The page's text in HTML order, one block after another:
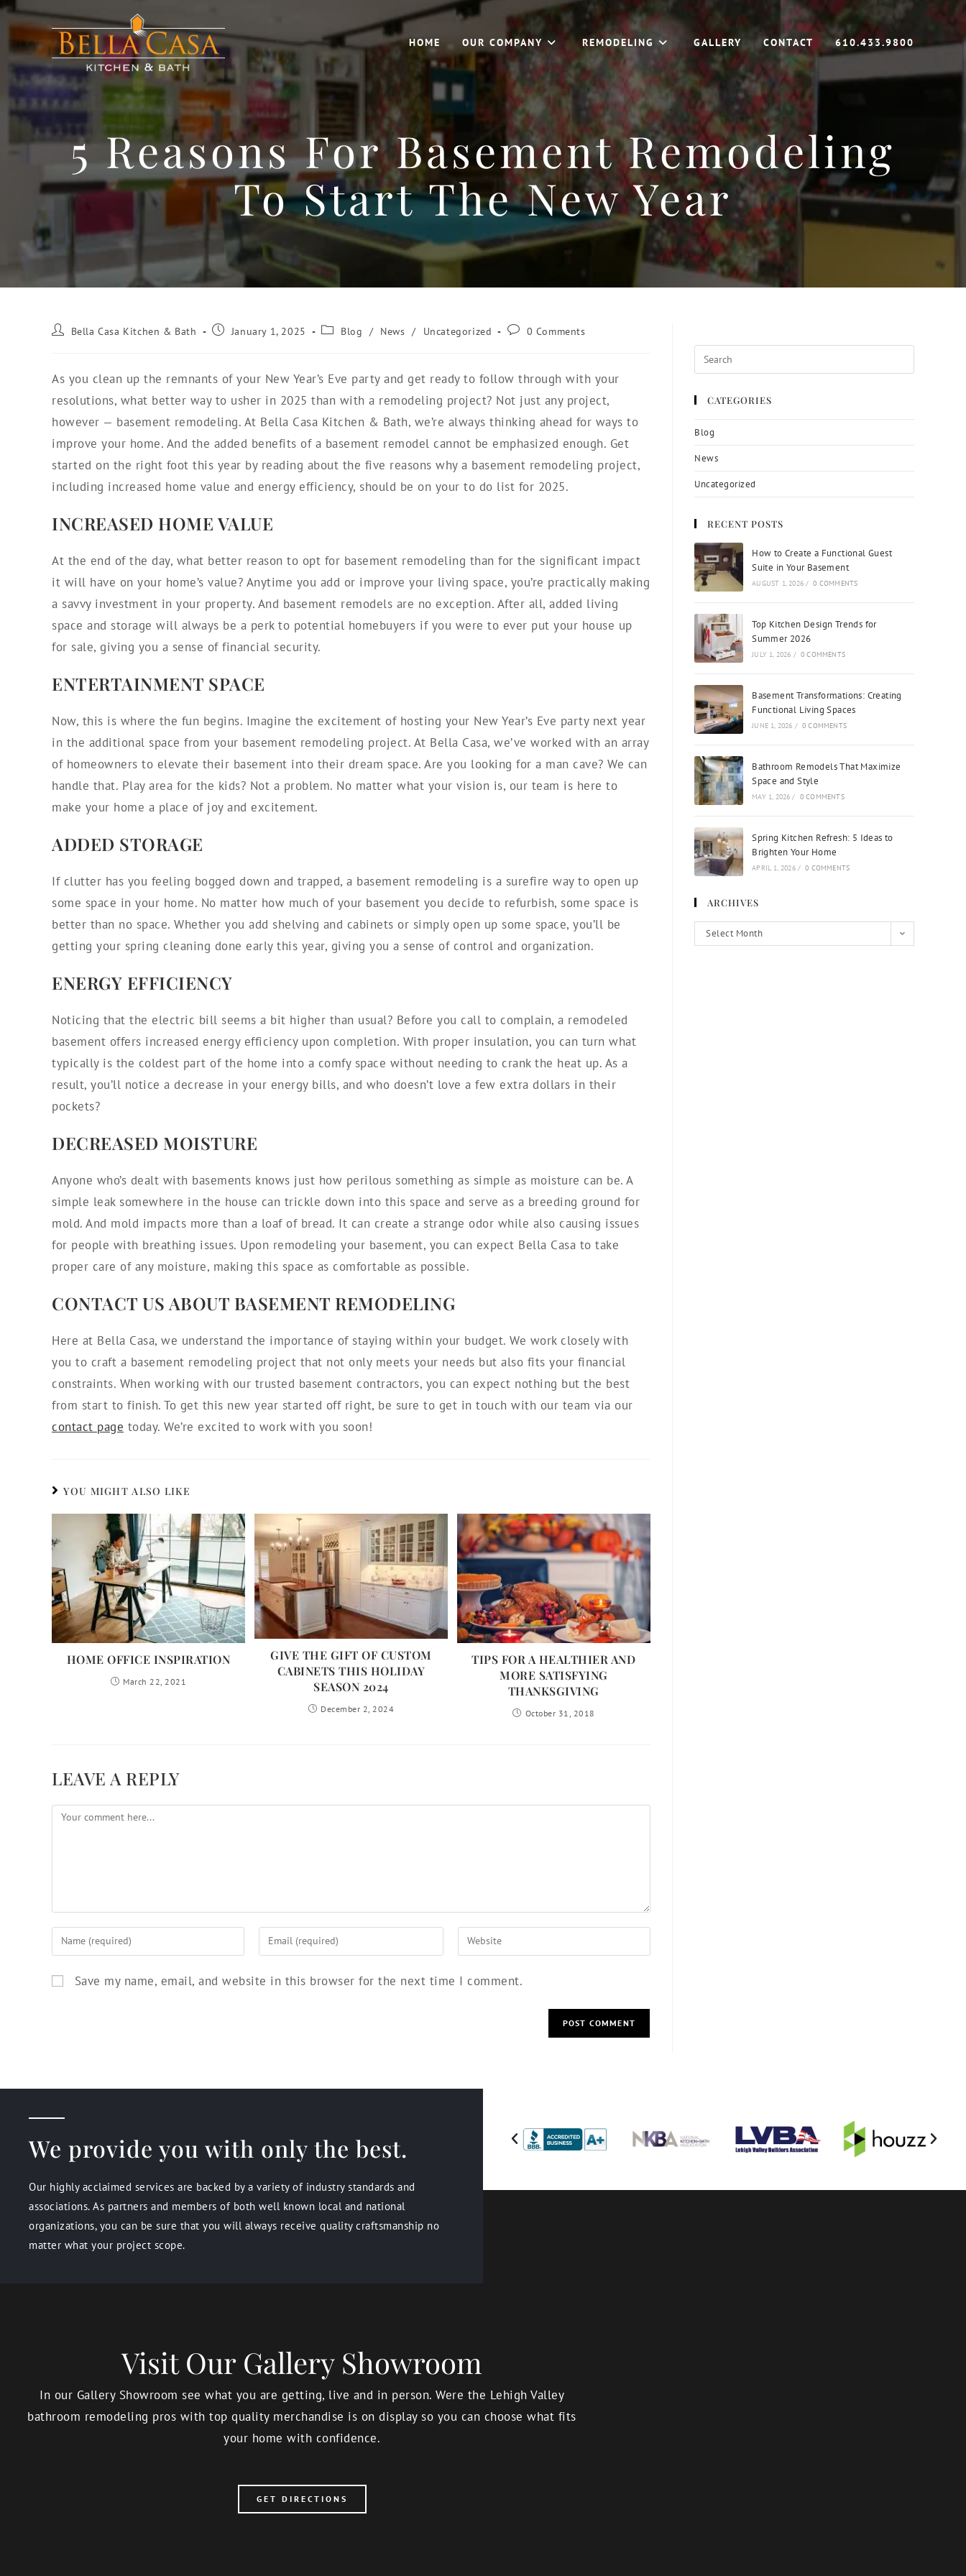
HOME OUR COMPANY REMODELING GALLERY CONTACT 610.433.9800
5 Reasons For Basement Remodeling
To Start The New Year
Bella Casa Kitchen & Bath January 1, 2025 Blog / News / Uncategorized 0 Comments
As you clean up the remnants of your New Year’s Eve party and get ready to follow through with your
resolutions, what better way to usher in 2025 than with a remodeling project? Not just any project,
however — basement remodeling. At Bella Casa Kitchen & Bath, we’re always thinking ahead for ways to
improve your home. And the added benefits of a basement remodel cannot be emphasized enough. Get
started on the right foot this year by reading about the five reasons why a basement remodeling project,
including increased home value and energy efficiency, should be on your to do list for 2025.
INCREASED HOME VALUE
At the end of the day, what better reason to opt for basement remodeling than for the significant impact
it will have on your home’s value? Anytime you add or improve your living space, you’re practically making
a savvy investment in your property. And basement remodels are no exception. After all, added living
space and storage will always be a perk to potential homebuyers if you were to ever put your house up
for sale, giving you a sense of financial security.
ENTERTAINMENT SPACE
Now, this is where the fun begins. Imagine the excitement of hosting your New Year’s Eve party next year
in the additional space from your basement remodeling project. At Bella Casa, we’ve worked with an array
of homeowners to elevate their basement into their dream space. Are you looking for a man cave? We can
handle that. Play area for the kids? Not a problem. No matter what your vision is, our team is here to
make your home a place of joy and excitement.
ADDED STORAGE
If clutter has you feeling bogged down and trapped, a basement remodeling is a surefire way to open up
some space in your home. No matter how much of your basement you decide to refurbish, some space is
better than no space. Whether you add shelving and cabinets or simply open up some space, you’ll be
getting your spring cleaning done early this year, giving you a sense of control and organization.
ENERGY EFFICIENCY
Noticing that the electric bill seems a bit higher than usual? Before you call to complain, a remodeled
basement offers increased energy efficiency upon completion. With proper insulation, you can turn what
typically is the coldest part of the home into a comfy space without needing to crank the heat up. As a
result, you’ll notice a decrease in your energy bills, and who doesn’t love a few extra dollars in their
pockets?
DECREASED MOISTURE
Anyone who’s dealt with basements knows just how perilous something as simple as moisture can be. A
simple leak somewhere in the house can trickle down into this space and serve as a breeding ground for
mold. And mold impacts more than a loaf of bread. It can create a strange odor while also causing issues
for people with breathing issues. Upon remodeling your basement, you can expect Bella Casa to take
proper care of any moisture, making this space as comfortable as possible.
CONTACT US ABOUT BASEMENT REMODELING
Here at Bella Casa, we understand the importance of staying within your budget. We work closely with
you to craft a basement remodeling project that not only meets your needs but also fits your financial
constraints. When working with our trusted basement contractors, you can expect nothing but the best
from start to finish. To get this new year started off right, be sure to get in touch with our team via our
contact page today. We’re excited to work with you soon!
YOU MIGHT ALSO LIKE
HOME OFFICE INSPIRATION
March 22, 2021
GIVE THE GIFT OF CUSTOM
CABINETS THIS HOLIDAY
SEASON 2024
December 2, 2024
TIPS FOR A HEALTHIER AND
MORE SATISFYING
THANKSGIVING
October 31, 2018
LEAVE A REPLY
Save my name, email, and website in this browser for the next time I comment.
CATEGORIES
Blog
News
Uncategorized
RECENT POSTS
How to Create a Functional Guest
Suite in Your Basement
AUGUST 1, 2026 / 0 COMMENTS
Top Kitchen Design Trends for
Summer 2026
JULY 1, 2026 / 0 COMMENTS
Basement Transformations: Creating
Functional Living Spaces
JUNE 1, 2026 / 0 COMMENTS
Bathroom Remodels That Maximize
Space and Style
MAY 1, 2026 / 0 COMMENTS
Spring Kitchen Refresh: 5 Ideas to
Brighten Your Home
APRIL 1, 2026 / 0 COMMENTS
ARCHIVES
Select Month
We provide you with only the best.
Our highly acclaimed services are backed by a variety of industry standards and
associations. As partners and members of both well known local and national
organizations, you can be sure that you will always receive quality craftsmanship no
matter what your project scope.
Visit Our Gallery Showroom
In our Gallery Showroom see what you are getting, live and in person. Were the Lehigh Valley
bathroom remodeling pros with top quality merchandise is on display so you can choose what fits
your home with confidence.
GET DIRECTIONS